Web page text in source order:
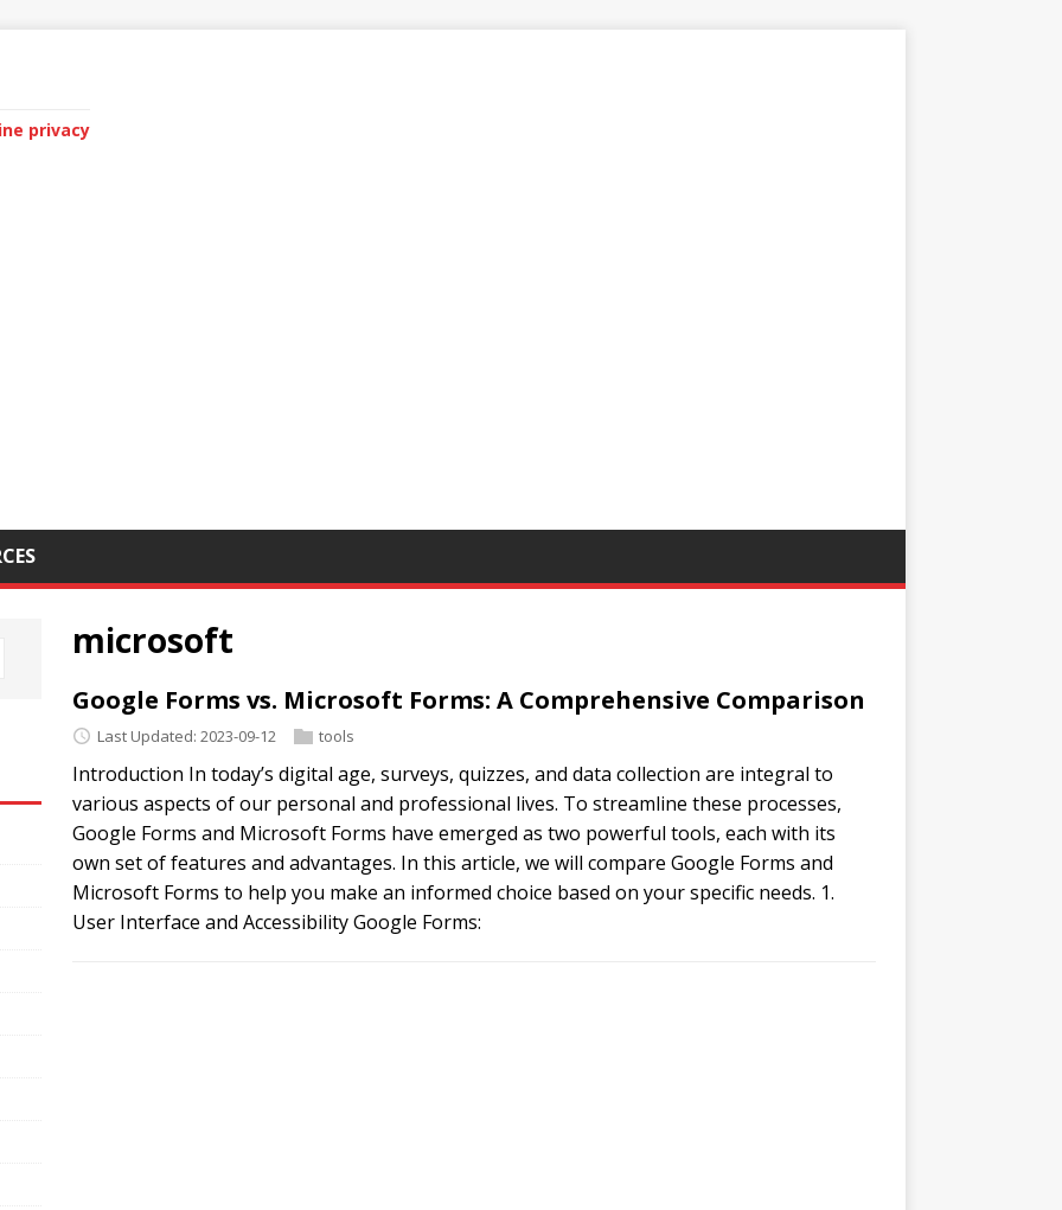
privacy
microsoft
Google Forms vs. Microsoft Forms: A Comprehensive Comparison
Last Updated: 2023-09-12 tools
Introduction In today’s digital age, surveys, quizzes, and data collection are integral to
various aspects of our personal and professional lives. To streamline these processes,
Google Forms and Microsoft Forms have emerged as two powerful tools, each with its
own set of features and advantages. In this article, we will compare Google Forms and
Microsoft Forms to help you make an informed choice based on your specific needs. 1.
User Interface and Accessibility Google Forms: